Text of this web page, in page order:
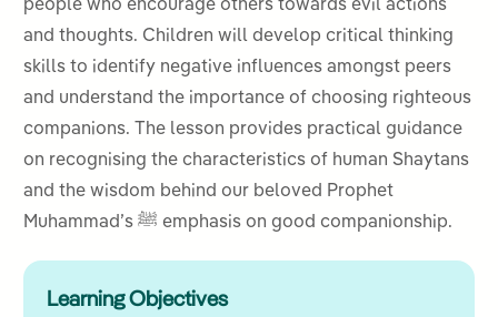
people who encourage others towards evil actions
and thoughts. Children will develop critical thinking
skills to identify negative influences amongst peers
and understand the importance of choosing righteous
companions. The lesson provides practical guidance
on recognising the characteristics of human Shaytans
and the wisdom behind our beloved Prophet
Muhammad’s ﷺ emphasis on good companionship.
Learning Objectives